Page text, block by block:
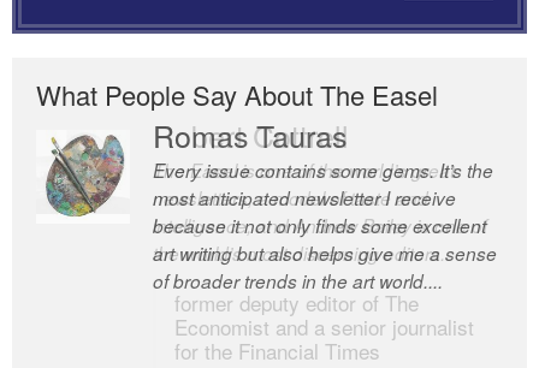
What People Say About The Easel
Romas Tauras
Every issue contains some gems. It’s the
most anticipated newsletter I receive
because it not only finds some excellent
art writing but also helps give me a sense
of broader trends in the art world....
Robert Cottrell
The Easel is one of the world’s great
newsletters, a model of taste and
intelligence; and Andrew Bailey is one of
the world’s most discerning editors.
former deputy editor of The
Economist and a senior journalist
for the Financial Times